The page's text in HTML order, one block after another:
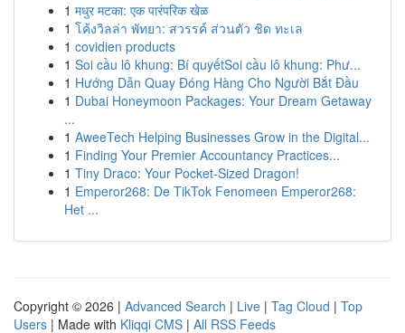
1 मधुर मटका: एक पारंपरिक खेळ
1 โค้งวิลล่า พัทยา: สวรรค์ ส่วนตัว ชิด ทะเล
1 covidien products
1 Soi cầu lô khung: Bí quyếtSoi cầu lô khung: Phư...
1 Hướng Dẫn Quay Đóng Hàng Cho Người Bắt Đầu
1 Dubai Honeymoon Packages: Your Dream Getaway
...
1 AweeTech Helping Businesses Grow in the Digital...
1 Finding Your Premier Accountancy Practices...
1 Tiny Draco: Your Pocket-Sized Dragon!
1 Emperor268: De TikTok Fenomeen Emperor268:
Het ...
Copyright © 2026 | Advanced Search | Live | Tag Cloud | Top
Users | Made with Kliqqi CMS | All RSS Feeds